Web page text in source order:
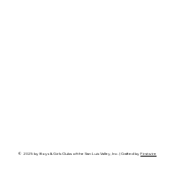
© 2025 by Boys & Girls Clubs of the San Luis Valley, Inc. | Crafted byFirstwire